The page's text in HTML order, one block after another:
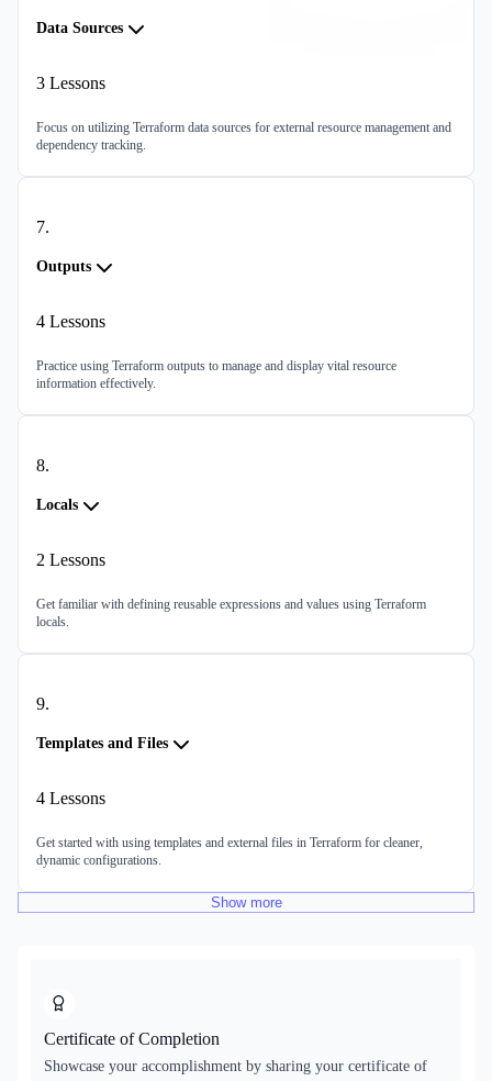
Data Sources
3 Lessons
Focus on utilizing Terraform data sources for external resource management and
dependency tracking.
7.
Outputs
4 Lessons
Practice using Terraform outputs to manage and display vital resource
information effectively.
8.
Locals
2 Lessons
Get familiar with defining reusable expressions and values using Terraform
locals.
9.
Templates and Files
4 Lessons
Get started with using templates and external files in Terraform for cleaner,
dynamic configurations.
Show more
Certificate of Completion
Showcase your accomplishment by sharing your certificate of